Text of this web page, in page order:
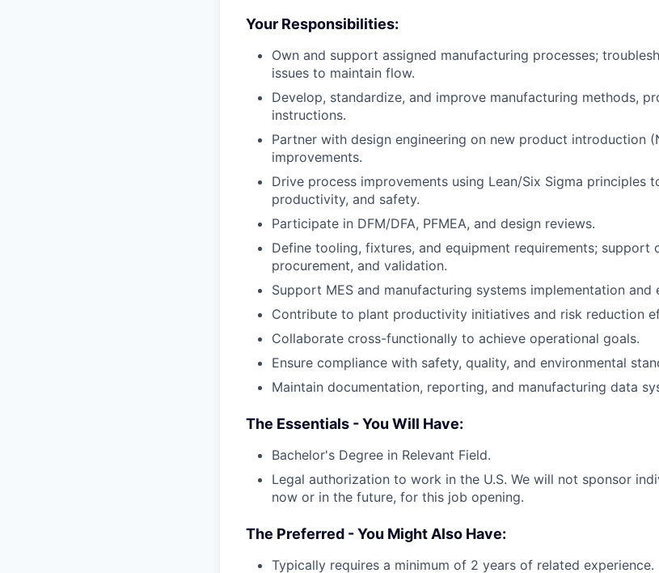
Your Responsibilities:
Own and support assigned manufacturing processes;
issues to maintain flow.
Develop, standardize, and improve manufacturing methods,
instructions.
Partner with design engineering on new product introduction
improvements.
Drive process improvements using Lean/Six Sigma principles
productivity, and safety.
Participate in DFM/DFA, PFMEA, and design reviews.
Define tooling, fixtures, and equipment requirements; support
procurement, and validation.
Support MES and manufacturing systems implementation and
Contribute to plant productivity initiatives and risk reduction
Collaborate cross-functionally to achieve operational goals.
Ensure compliance with safety, quality, and environmental
Maintain documentation, reporting, and manufacturing data
The Essentials - You Will Have:
Bachelor's Degree in Relevant Field.
Legal authorization to work in the U.S. We will not sponsor
now or in the future, for this job opening.
The Preferred - You Might Also Have:
Typically requires a minimum of 2 years of related experience.